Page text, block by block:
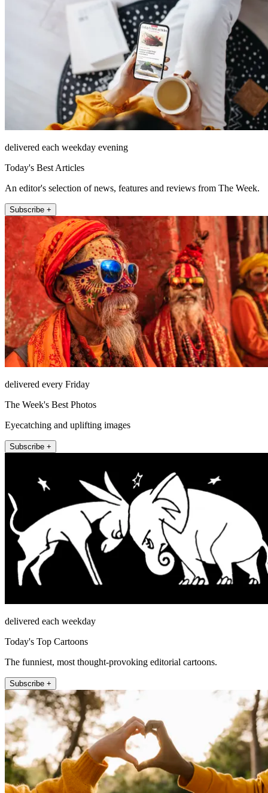
delivered each weekday evening
Today's Best Articles
An editor's selection of news, features and reviews from The Week.
Subscribe +
delivered every Friday
The Week's Best Photos
Eyecatching and uplifting images
Subscribe +
delivered each weekday
Today's Top Cartoons
The funniest, most thought-provoking editorial cartoons.
Subscribe +